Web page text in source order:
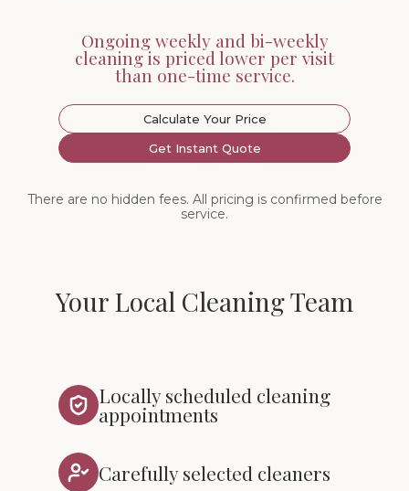
Ongoing weekly and bi-weekly
cleaning is priced lower per visit
than one-time service.
Get Instant Quote
Calculate Your Price
There are no hidden fees. All pricing is confirmed before
service.
Your Local Cleaning Team
Locally scheduled cleaning
appointments
Carefully selected cleaners